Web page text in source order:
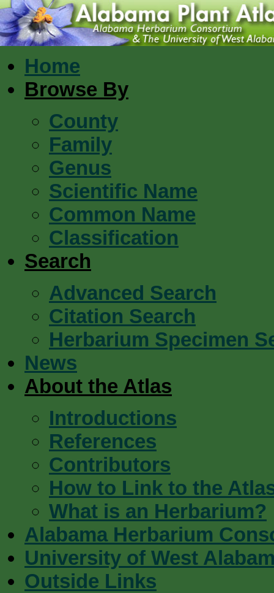
Home
Browse By
County
Family
Genus
Scientific Name
Common Name
Classification
Search
Advanced Search
Citation Search
Herbarium Specimen
News
About the Atlas
Introductions
References
Contributors
How to Link to the
What is an Herbarium?
Alabama Herbarium
University of West
Outside Links